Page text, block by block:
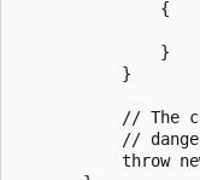
               {
               }
           }
// The
//
throw